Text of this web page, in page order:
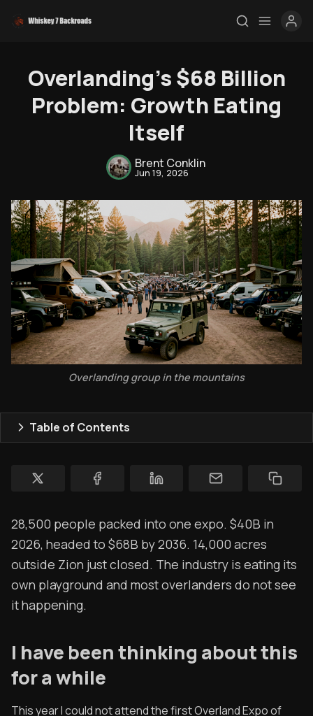
Rendezvous
Topics
Store
Membership
YT Videos
Coffee w/Brent
Authors
The Navigators
Overlanding's $68 Billion
Problem: Growth Eating
Itself
Brent Conklin
Jun 19, 2026
Overlanding group in the mountains
Table of Contents
28,500 people packed into one expo. $40B in
2026, headed to $68B by 2036. 14,000 acres
outside Zion just closed. The industry is eating its
own playground and most overlanders do not see
it happening.
I have been thinking about this
for a while
This year I could not attend the first Overland Expo of